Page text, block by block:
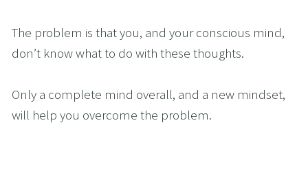
The problem is that you, and your conscious mind,
don’t know what to do with these thoughts.
Only a complete mind overall, and a new mindset,
will help you overcome the problem.